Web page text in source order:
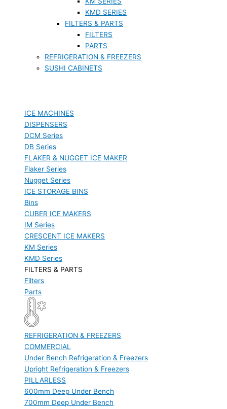
KMD SERIES
FILTERS & PARTS
FILTERS
PARTS
REFRIGERATION & FREEZERS
SUSHI CABINETS
ICE MACHINES
DISPENSERS
DCM Series
DB Series
FLAKER & NUGGET ICE MAKER
Flaker Series
Nugget Series
ICE STORAGE BINS
Bins
CUBER ICE MAKERS
IM Series
CRESCENT ICE MAKERS
KM Series
KMD Series
FILTERS & PARTS
Filters
Parts
REFRIGERATION & FREEZERS
COMMERCIAL
Under Bench Refrigeration & Freezers
Upright Refrigeration & Freezers
PILLARLESS
600mm Deep Under Bench
700mm Deep Under Bench